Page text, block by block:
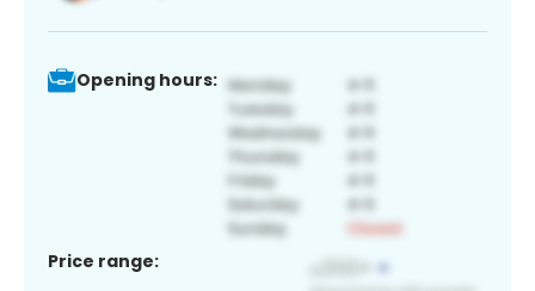
Opening hours:
Price range: